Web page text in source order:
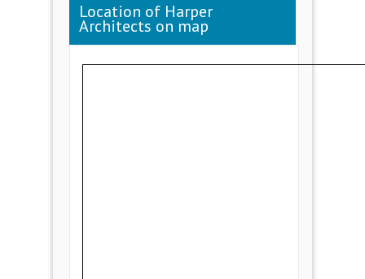
Location of Harper
Architects on map